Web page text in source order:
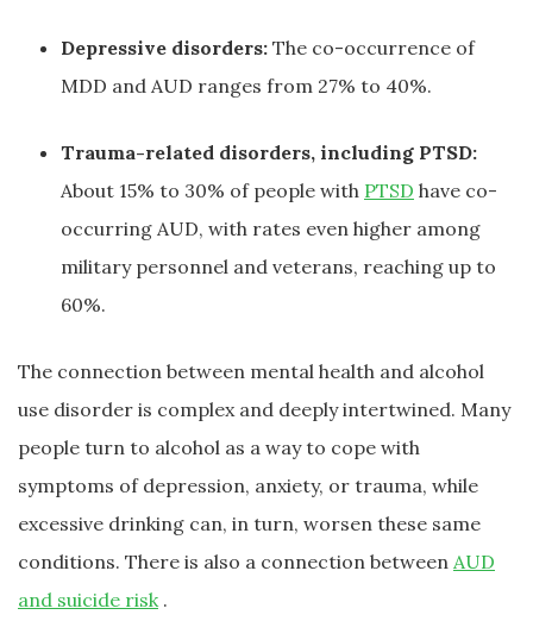
Depressive disorders: The co-occurrence of
MDD and AUD ranges from 27% to 40%.
Trauma-related disorders, including PTSD:
About 15% to 30% of people with PTSD have co-
occurring AUD, with rates even higher among
military personnel and veterans, reaching up to
60%.
The connection between mental health and alcohol
use disorder is complex and deeply intertwined. Many
people turn to alcohol as a way to cope with
symptoms of depression, anxiety, or trauma, while
excessive drinking can, in turn, worsen these same
conditions. There is also a connection between AUD
and suicide risk.